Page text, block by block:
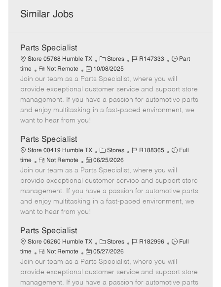
Similar Jobs
Parts Specialist
Store 05768 Humble TX
C
a
t
e
g
o
Stores
J
b
I
d
R147333
J
b
T
y
p
Part
time
R
e
m
o
t
e
Not Remote
P
o
s
t
e
d
t
e
10/08/2025
Join our team as a Parts Specialist, where you will
provide exceptional customer service and support store
management. If you have a passion for automotive parts
and enjoy multitasking in a fast-paced environment, we
want to hear from you!
Parts Specialist
Store 00419 Humble TX
C
a
t
e
g
o
Stores
J
b
I
d
R188365
J
b
T
y
p
Full
time
R
e
m
o
t
e
Not Remote
P
o
s
t
e
d
t
e
06/25/2026
Join our team as a Parts Specialist, where you will
provide exceptional customer service and support store
management. If you have a passion for automotive parts
and enjoy multitasking in a fast-paced environment, we
want to hear from you!
Parts Specialist
Store 06260 Humble TX
C
a
t
e
g
Stores
J
b
I
d
R182996
J
b
T
y
Full
time
R
e
m
o
Not Remote
P
o
s
t
05/27/2026
Join our team as a Parts Specialist, where you will
provide exceptional customer service and support store
management. If you have a passion for automotive parts